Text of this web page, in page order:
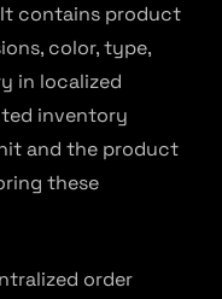
It contains product
color, type,
in localized
inventory
and the product
these
order